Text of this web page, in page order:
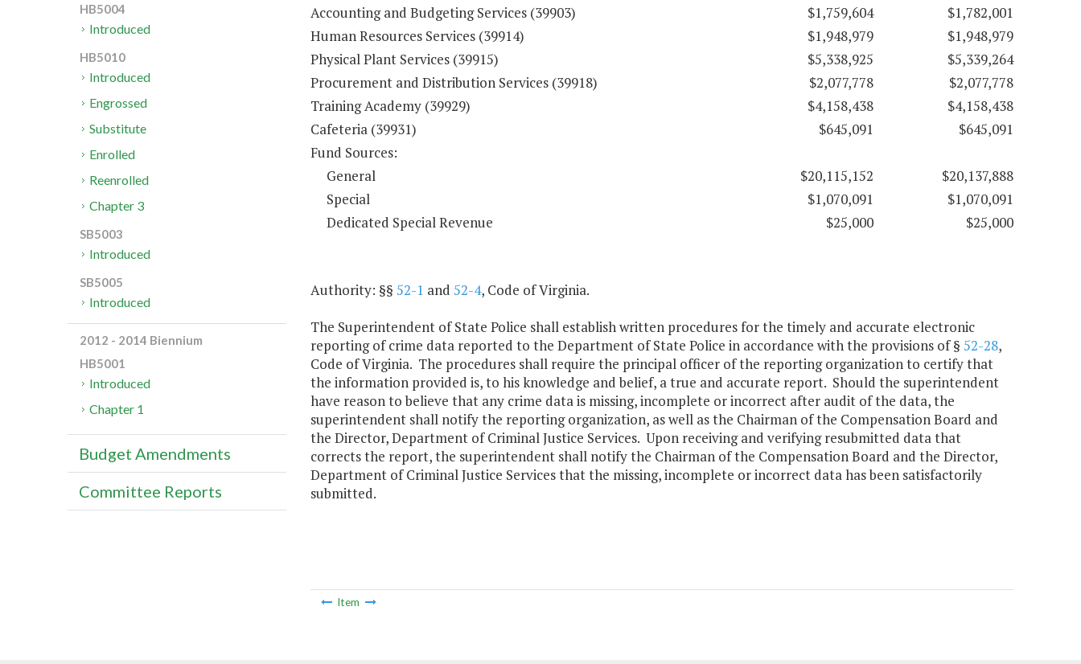
Accounting and Budgeting Services (39903)
$1,759,604
$1,782,001
Human Resources Services (39914)
$1,948,979
$1,948,979
Physical Plant Services (39915)
$5,338,925
$5,339,264
Procurement and Distribution Services (39918)
$2,077,778
$2,077,778
Training Academy (39929)
$4,158,438
$4,158,438
Cafeteria (39931)
$645,091
$645,091
Fund Sources:
General
$20,115,152
$20,137,888
Special
$1,070,091
$1,070,091
Dedicated Special Revenue
$25,000 $25,000
Authority: §§ 52-1 and 52-4, Code of Virginia.
The Superintendent of State Police shall establish written procedures for the timely and accurate electronic
reporting of crime data reported to the Department of State Police in accordance with the provisions of § 52-28,
Code of Virginia. The procedures shall require the principal officer of the reporting organization to certify that
the information provided is, to his knowledge and belief, a true and accurate report. Should the superintendent
have reason to believe that any crime data is missing, incomplete or incorrect after audit of the data, the
superintendent shall notify the reporting organization, as well as the Chairman of the Compensation Board and
the Director, Department of Criminal Justice Services. Upon receiving and verifying resubmitted data that
corrects the report, the superintendent shall notify the Chairman of the Compensation Board and the Director,
Department of Criminal Justice Services that the missing, incomplete or incorrect data has been satisfactorily
submitted.
Item
HB5004
Introduced
HB5010
Introduced
Engrossed
Substitute
Enrolled
Reenrolled
Chapter 3
SB5003
Introduced
SB5005
Introduced
2012 - 2014 Biennium
HB5001
Introduced
Chapter 1
Budget Amendments
Committee Reports